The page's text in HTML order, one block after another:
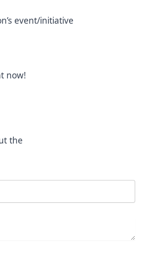
event/initiative
now!
the